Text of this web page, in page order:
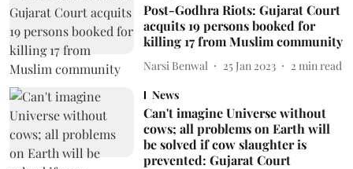
Post-Godhra Riots: Gujarat Court
acquits 19 persons booked for
killing 17 from Muslim community
Narsi Benwal 25 Jan 2023 2 min read
News
Can't imagine Universe without
cows; all problems on Earth will
be solved if cow slaughter is
prevented: Gujarat Court